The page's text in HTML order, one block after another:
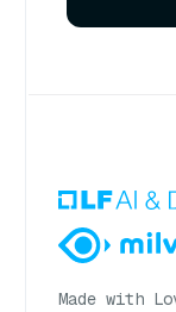
Made with